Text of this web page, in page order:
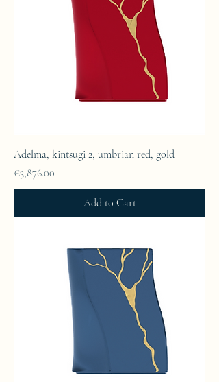
Adelma, kintsugi 2, umbrian red, gold
Price
€3,876.00
Add to Cart